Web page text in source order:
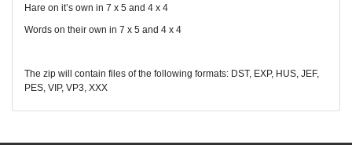
Hare on it’s own in 7 x 5 and 4 x 4
Words on their own in 7 x 5 and 4 x 4
The zip will contain files of the following formats: DST, EXP, HUS, JEF,
PES, VIP, VP3, XXX